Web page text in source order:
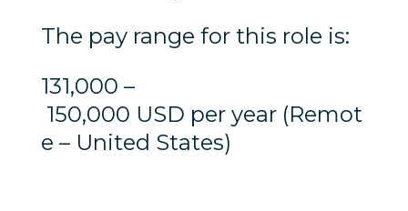
The pay range for this role is:
131,000 –
150,000 USD per year (Remot
e – United States)